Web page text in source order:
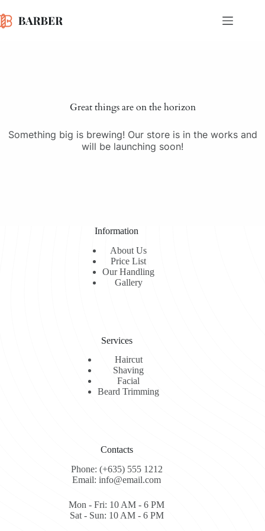
to
content
Great things are on the horizon
Something big is brewing! Our store is in the works and
will be launching soon!
Information
About Us
Price List
Our Handling
Gallery
Services
Haircut
Shaving
Facial
Beard Trimming
Contacts
Phone: (+635) 555 1212
Email: info@email.com
Mon - Fri: 10 AM - 6 PM
Sat - Sun: 10 AM - 6 PM